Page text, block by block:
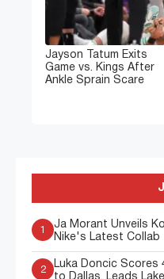
Jayson Tatum Exits
Game vs. Kings After
Ankle Sprain Scare
Ja Morant Unveils
Nike's Latest Collab
2
Luka Doncic Scores